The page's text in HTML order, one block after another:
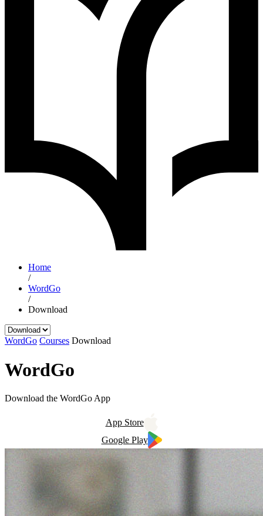
Home
/
WordGo
/
Download
WordGo Courses Download
WordGo
Download the WordGo App
App Store
Google Play